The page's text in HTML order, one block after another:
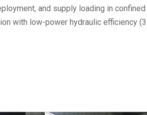
and supply loading in
with low-power hydraulic efficiency